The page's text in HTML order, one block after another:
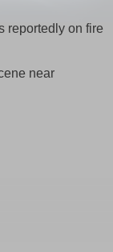
reportedly on fire
near